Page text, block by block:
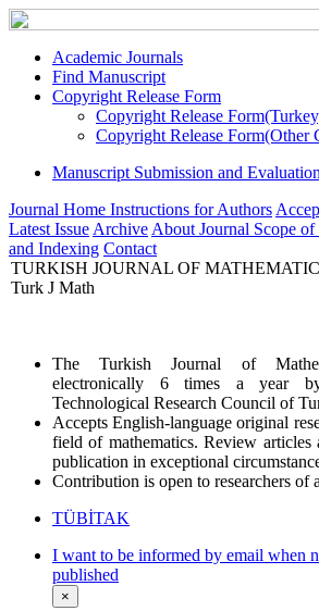
Academic Journals
Find Manuscript
Copyright Release Form
Copyright Release
Copyright Release Form(Other
Manuscript Submission and
Journal Home Instructions for Authors
Latest Issue Archive About Journal Scope of
and Indexing Contact
TURKISH JOURNAL OF
Turk J Math
The Turkish Journal of
electronically 6 times a year
Technological Research Council of
Accepts English-language original
field of mathematics. Review articles
publication in exceptional
Contribution is open to researchers of
TÜBİTAK
I want to be informed by email when
published
×